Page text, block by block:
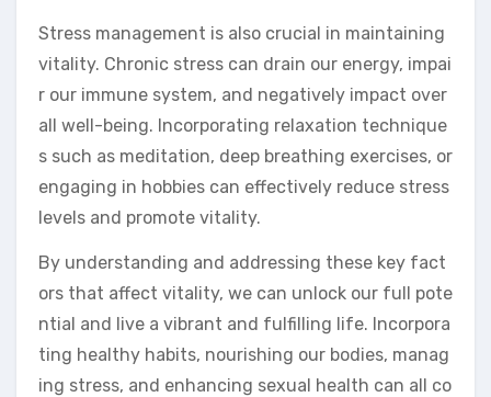
Stress management is also crucial in maintaining
vitality. Chronic stress can drain our energy, impai
r our immune system, and negatively impact over
all well-being. Incorporating relaxation technique
s such as meditation, deep breathing exercises, or
engaging in hobbies can effectively reduce stress
levels and promote vitality.
By understanding and addressing these key fact
ors that affect vitality, we can unlock our full pote
ntial and live a vibrant and fulfilling life. Incorpora
ting healthy habits, nourishing our bodies, manag
ing stress, and enhancing sexual health can all co